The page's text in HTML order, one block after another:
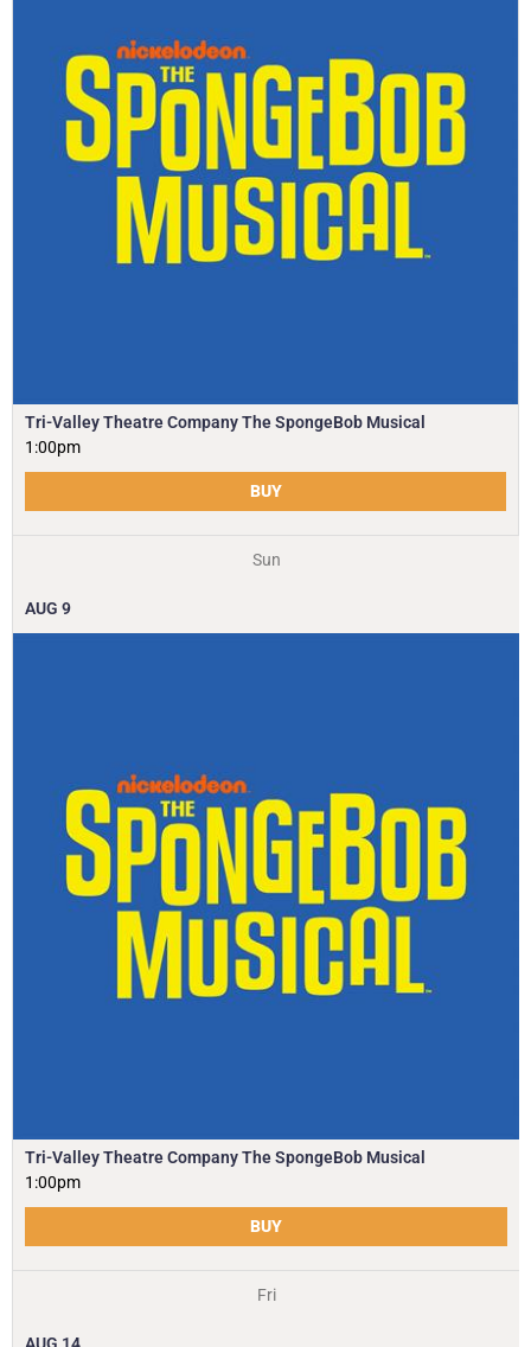
Tri-Valley Theatre Company The SpongeBob Musical
1:00pm
BUY
Sun
AUG 9
Tri-Valley Theatre Company The SpongeBob Musical
1:00pm
BUY
Fri
AUG 14